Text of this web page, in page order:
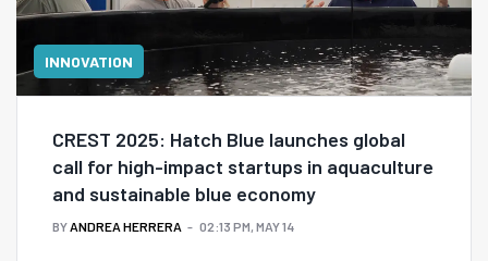
INNOVATION
CREST 2025: Hatch Blue launches global
call for high-impact startups in aquaculture
and sustainable blue economy
BYANDREA HERRERA 02:13 PM, MAY 14